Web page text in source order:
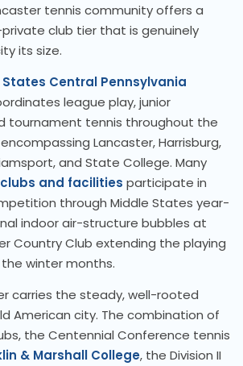
tennis community offers a
club tier that is genuinely
its size.
States Central Pennsylvania
league play, junior
tournament tennis throughout the
Lancaster, Harrisburg,
and State College. Many
and facilities participate in
through Middle States year-
indoor air-structure bubbles at
Country Club extending the playing
winter months.
carries the steady, well-rooted
American city. The combination of
the Centennial Conference tennis
& Marshall College, the Division II